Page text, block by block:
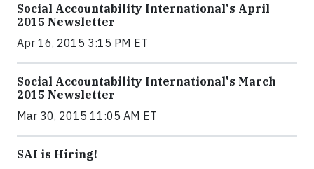
Social Accountability International's April
2015 Newsletter
Apr 16, 2015 3:15 PM ET
Social Accountability International's March
2015 Newsletter
Mar 30, 2015 11:05 AM ET
SAI is Hiring!